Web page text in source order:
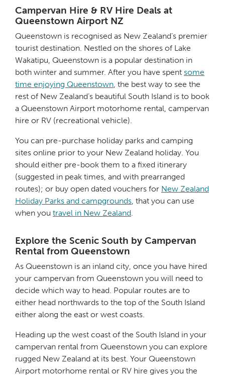
Campervan Hire & RV Hire Deals at
Queenstown Airport NZ
Queenstown is recognised as New Zealand’s premier
tourist destination. Nestled on the shores of Lake
Wakatipu, Queenstown is a popular destination in
both winter and summer. After you have spent some
time enjoying Queenstown, the best way to see the
rest of New Zealand’s beautiful South Island is to book
a Queenstown Airport motorhome rental, campervan
hire or RV (recreational vehicle).
You can pre-purchase holiday parks and camping
sites online prior to your New Zealand holiday. You
should either pre-book them to a fixed itinerary
(suggested in peak times, and with prearranged
routes); or buy open dated vouchers for New Zealand
Holiday Parks and campgrounds, that you can use
when you travel in New Zealand.
Explore the Scenic South by Campervan
Rental from Queenstown
As Queenstown is an inland city, once you have hired
your campervan from Queenstown you will need to
decide which way to head. Popular routes are to
either head northwards to the top of the South Island
either along the east or west coasts.
Heading up the west coast of the South Island in your
campervan rental from Queenstown you can explore
rugged New Zealand at its best. Your Queenstown
Airport motorhome rental or RV hire gives you the